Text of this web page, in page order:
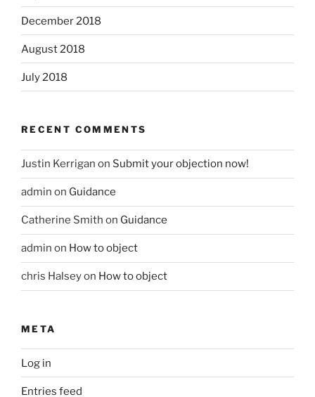
December 2018
August 2018
July 2018
RECENT COMMENTS
Justin Kerrigan on Submit your objection now!
admin on Guidance
Catherine Smith on Guidance
admin on How to object
chris Halseyon How to object
META
Log in
Entries feed